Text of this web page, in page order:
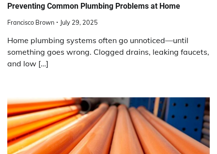
Preventing Common Plumbing Problems at Home
Francisco Brown July 29, 2025
Home plumbing systems often go unnoticed—until
something goes wrong. Clogged drains, leaking faucets,
and low […]